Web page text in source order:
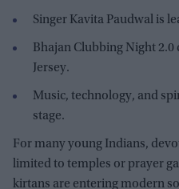
Singer Kavita Paudwal is
Bhajan Clubbing Night
Jersey.
Music, technology, and
stage.
For many young Indians,
limited to temples or prayer
kirtans are entering modern